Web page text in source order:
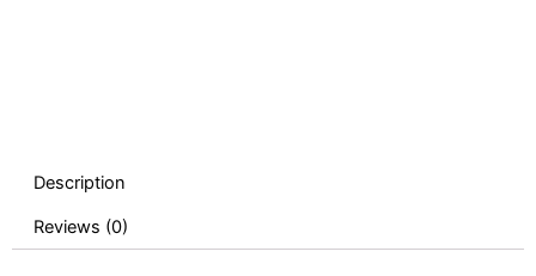
Description
Reviews (0)